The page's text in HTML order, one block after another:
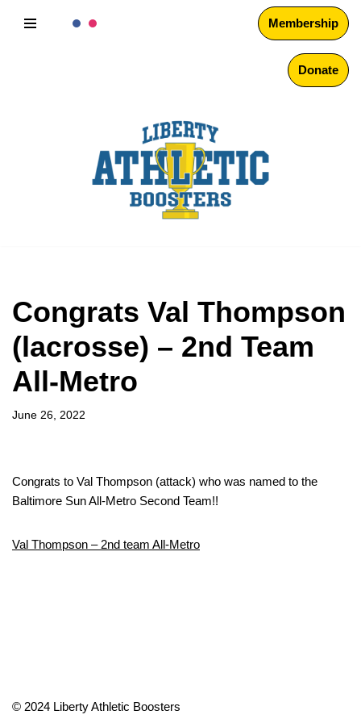
Membership
Donate
Congrats Val Thompson
(lacrosse) – 2nd Team
All-Metro
June 26, 2022
Congrats to Val Thompson (attack) who was named to the
Baltimore Sun All-Metro Second Team!!
Val Thompson – 2nd team All-Metro
© 2024 Liberty Athletic Boosters